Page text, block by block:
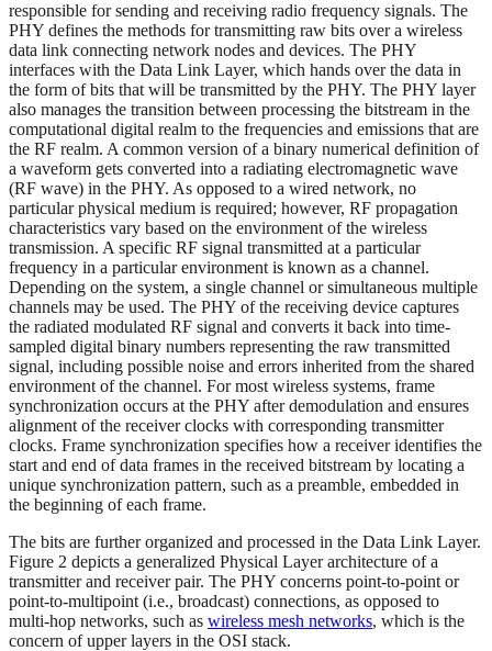
responsible for sending and receiving radio frequency signals. The
PHY defines the methods for transmitting raw bits over a wireless
data link connecting network nodes and devices. The PHY
interfaces with the Data Link Layer, which hands over the data in
the form of bits that will be transmitted by the PHY. The PHY layer
also manages the transition between processing the bitstream in the
computational digital realm to the frequencies and emissions that are
the RF realm. A common version of a binary numerical definition of
a waveform gets converted into a radiating electromagnetic wave
(RF wave) in the PHY. As opposed to a wired network, no
particular physical medium is required; however, RF propagation
characteristics vary based on the environment of the wireless
transmission. A specific RF signal transmitted at a particular
frequency in a particular environment is known as a channel.
Depending on the system, a single channel or simultaneous multiple
channels may be used. The PHY of the receiving device captures
the radiated modulated RF signal and converts it back into time-
sampled digital binary numbers representing the raw transmitted
signal, including possible noise and errors inherited from the shared
environment of the channel. For most wireless systems, frame
synchronization occurs at the PHY after demodulation and ensures
alignment of the receiver clocks with corresponding transmitter
clocks. Frame synchronization specifies how a receiver identifies the
start and end of data frames in the received bitstream by locating a
unique synchronization pattern, such as a preamble, embedded in
the beginning of each frame.
The bits are further organized and processed in the Data Link Layer.
Figure 2 depicts a generalized Physical Layer architecture of a
transmitter and receiver pair. The PHY concerns point-to-point or
point-to-multipoint (i.e., broadcast) connections, as opposed to
multi-hop networks, such as wireless mesh networks, which is the
concern of upper layers in the OSI stack.